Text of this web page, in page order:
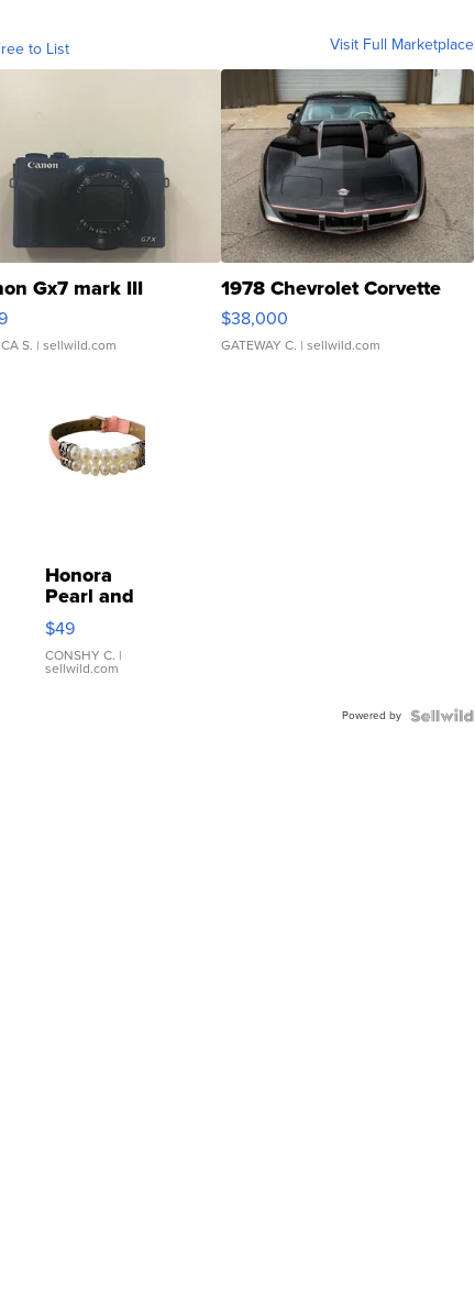
to List Visit Full Marketplace
Gx7 mark III
S. | sellwild.com
1978 Chevrolet Corvette
$38,000
GATEWAY C. | sellwild.com
Honora
Pearl and
Pink
Leather
Bracelet
Adjustable
$49
CONSHY C. |
sellwild.com
Powered by